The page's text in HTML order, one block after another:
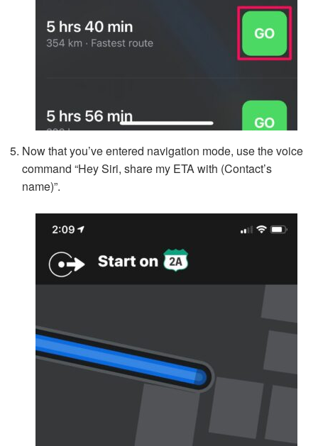
Now that you’ve entered navigation mode, use the voice
command “Hey Siri, share my ETA with (Contact’s
name)”.